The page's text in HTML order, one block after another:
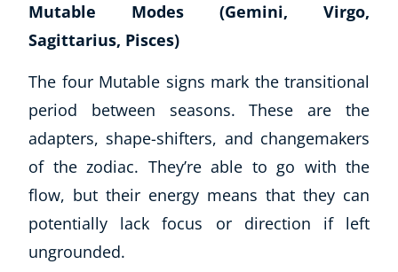
Mutable Modes (Gemini, Virgo,
Sagittarius, Pisces)
The four Mutable signs mark the transitional
period between seasons. These are the
adapters, shape-shifters, and changemakers
of the zodiac. They’re able to go with the
flow, but their energy means that they can
potentially lack focus or direction if left
ungrounded.